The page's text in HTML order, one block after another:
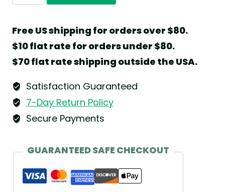
Angel
Harp
on
Comet
Tail
by
quantity
Free US shipping for orders over $80.
$10 flat rate for orders under $80.
$70 flat rate shipping outside the USA.
Satisfaction Guaranteed
7-Day Return Policy
Secure Payments
GUARANTEED SAFE CHECKOUT